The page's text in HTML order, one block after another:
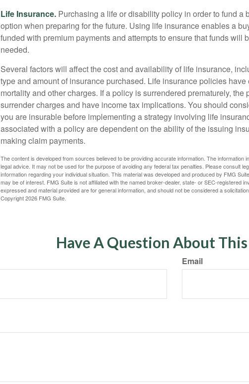
Life Insurance. Purchasing a life or disability policy in order to fund a
option when preparing for the future. Using life insurance enables a
funded with premium payments and attempts to ensure that funds will
needed.
Several factors will affect the cost and availability of life insurance,
type and amount of insurance purchased. Life insurance policies
mortality and other charges. If a policy is surrendered prematurely,
surrender charges and have income tax implications. You should
you are insurable before implementing a strategy involving life
associated with a policy are dependent on the ability of the issuing
making claim payments.
The content is developed from sources believed to be providing accurate information. The information
legal advice. It may not be used for the purpose of avoiding any federal tax penalties. Please consult
information regarding your individual situation. This material was developed and produced by FMG
may be of interest. FMG Suite is not affiliated with the named broker-dealer, state- or SEC-registered
expressed and material provided are for general information, and should not be considered a
Copyright2026 FMG Suite.
Have A Question About This
Email